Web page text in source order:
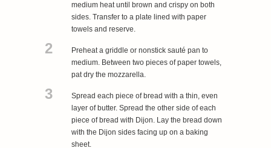
medium heat until brown and crispy on both
sides. Transfer to a plate lined with paper
towels and reserve.
2
Preheat a griddle or nonstick sauté pan to
medium. Between two pieces of paper towels,
pat dry the mozzarella.
3
Spread each piece of bread with a thin, even
layer of butter. Spread the other side of each
piece of bread with Dijon. Lay the bread down
with the Dijon sides facing up on a baking
sheet.